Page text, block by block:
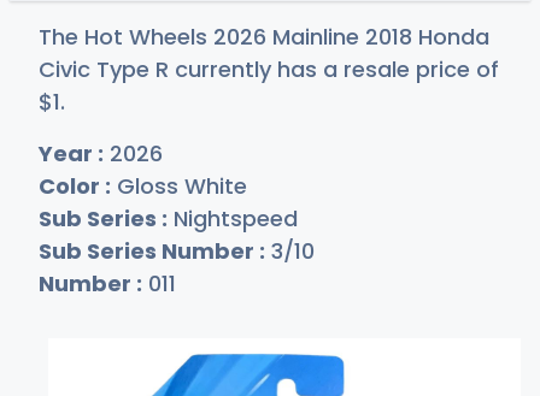
The Hot Wheels 2026 Mainline 2018 Honda
Civic Type R currently has a resale price of
$1.
Year : 2026
Color : Gloss White
Sub Series : Nightspeed
Sub Series Number : 3/10
Number : 011